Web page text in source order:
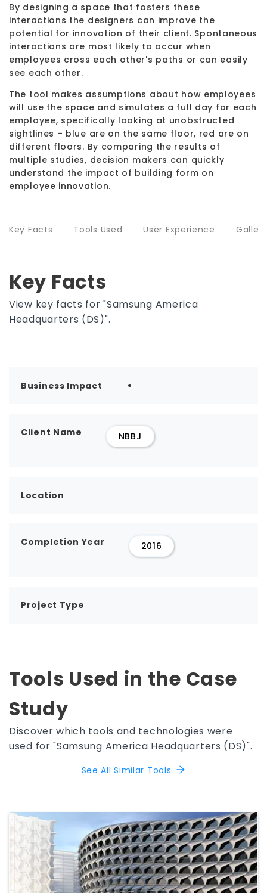
By designing a space that fosters these
interactions the designers can improve the
potential for innovation of their client. Spontaneous
interactions are most likely to occur when
employees cross each other's paths or can easily
see each other.
The tool makes assumptions about how employees
will use the space and simulates a full day for each
employee, specifically looking at unobstructed
sightlines – blue are on the same floor, red are on
different floors. By comparing the results of
multiple studies, decision makers can quickly
understand the impact of building form on
employee innovation.
Key Facts Tools Used User Experience Gallery
Key Facts
View key facts for "Samsung America
Headquarters (DS)".
Business Impact
Client Name NBBJ
Location
Completion Year 2016
Project Type
Tools Used in the Case
Study
Discover which tools and technologies were
used for "Samsung America Headquarters (DS)".
See All Similar Tools